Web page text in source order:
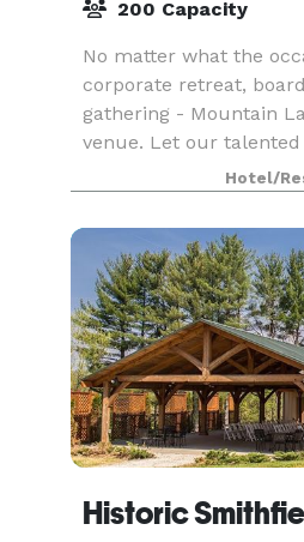
200 Capacity
No matter what the
corporate retreat,
gathering - Mountain
venue. Let our
you create an
spacious and flexible
Hotel/
Historic